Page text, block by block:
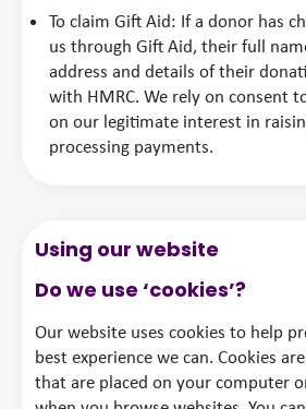
To claim Gift Aid: If a donor has
us through Gift Aid, their full
address and details of their
with HMRC. We rely on consent
on our legitimate interest in
processing payments.
Using our website
Do we use ‘cookies’?
Our website uses cookies to help
best experience we can. Cookies
that are placed on your computer